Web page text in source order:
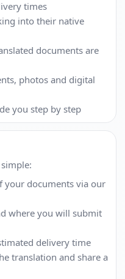
times
into their native
documents are
photos and digital
you step by step
your documents via our
where you will submit
delivery time
translation and share a